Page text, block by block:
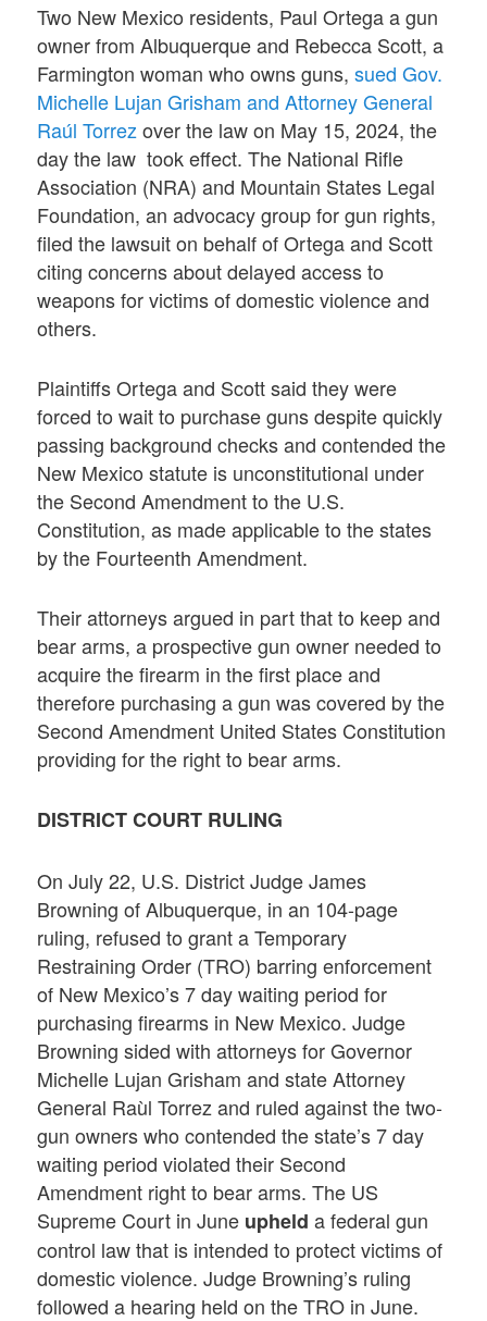
Two New Mexico residents, Paul Ortega a gun
owner from Albuquerque and Rebecca Scott, a
Farmington woman who owns guns,sued Gov.
Michelle Lujan Grisham and Attorney General
Raúl Torrez over the law on May 15, 2024, the
day the law took effect. The National Rifle
Association (NRA) and Mountain States Legal
Foundation, an advocacy group for gun rights,
filed the lawsuit on behalf of Ortega and Scott
citing concerns about delayed access to
weapons for victims of domestic violence and
others.
Plaintiffs Ortega and Scott said they were
forced to wait to purchase guns despite quickly
passing background checks and contended the
New Mexico statute is unconstitutional under
the Second Amendment to the U.S.
Constitution, as made applicable to the states
by the Fourteenth Amendment.
Their attorneys argued in part that to keep and
bear arms, a prospective gun owner needed to
acquire the firearm in the first place and
therefore purchasing a gun was covered by the
Second Amendment United States Constitution
providing for the right to bear arms.
DISTRICT COURT RULING
On July 22, U.S. District Judge James
Browning of Albuquerque, in an 104-page
ruling, refused to grant a Temporary
Restraining Order (TRO) barring enforcement
of New Mexico’s 7 day waiting period for
purchasing firearms in New Mexico. Judge
Browning sided with attorneys for Governor
Michelle Lujan Grisham and state Attorney
General Raùl Torrez and ruled against the two-
gun owners who contended the state’s 7 day
waiting period violated their Second
Amendment right to bear arms. The US
Supreme Court in June upheld a federal gun
control law that is intended to protect victims of
domestic violence. Judge Browning’s ruling
followed a hearing held on the TRO in June.